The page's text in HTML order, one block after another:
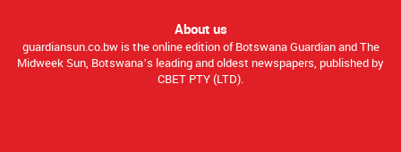
About us
guardiansun.co.bw is the online edition of Botswana Guardian and The
Midweek Sun, Botswana’s leading and oldest newspapers, published by
CBET PTY (LTD).